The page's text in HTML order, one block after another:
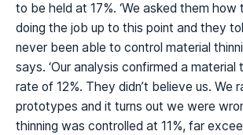
to be held at 17%. ‘We asked them how
doing the job up to this point and they
never been able to control material
says. ‘Our analysis confirmed a material
rate of 12%. They didn’t believe us. We
prototypes and it turns out we were
thinning was controlled at 11%, far